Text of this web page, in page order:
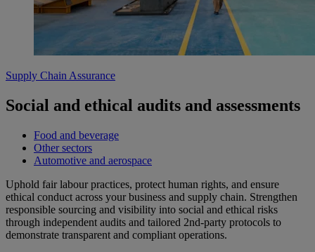
Supply Chain Assurance
Social and ethical audits and assessments
Food and beverage
Other sectors
Automotive and aerospace
Uphold fair labour practices, protect human rights, and ensure
ethical conduct across your business and supply chain. Strengthen
responsible sourcing and visibility into social and ethical risks
through independent audits and tailored 2nd‑party protocols to
demonstrate transparent and compliant operations.